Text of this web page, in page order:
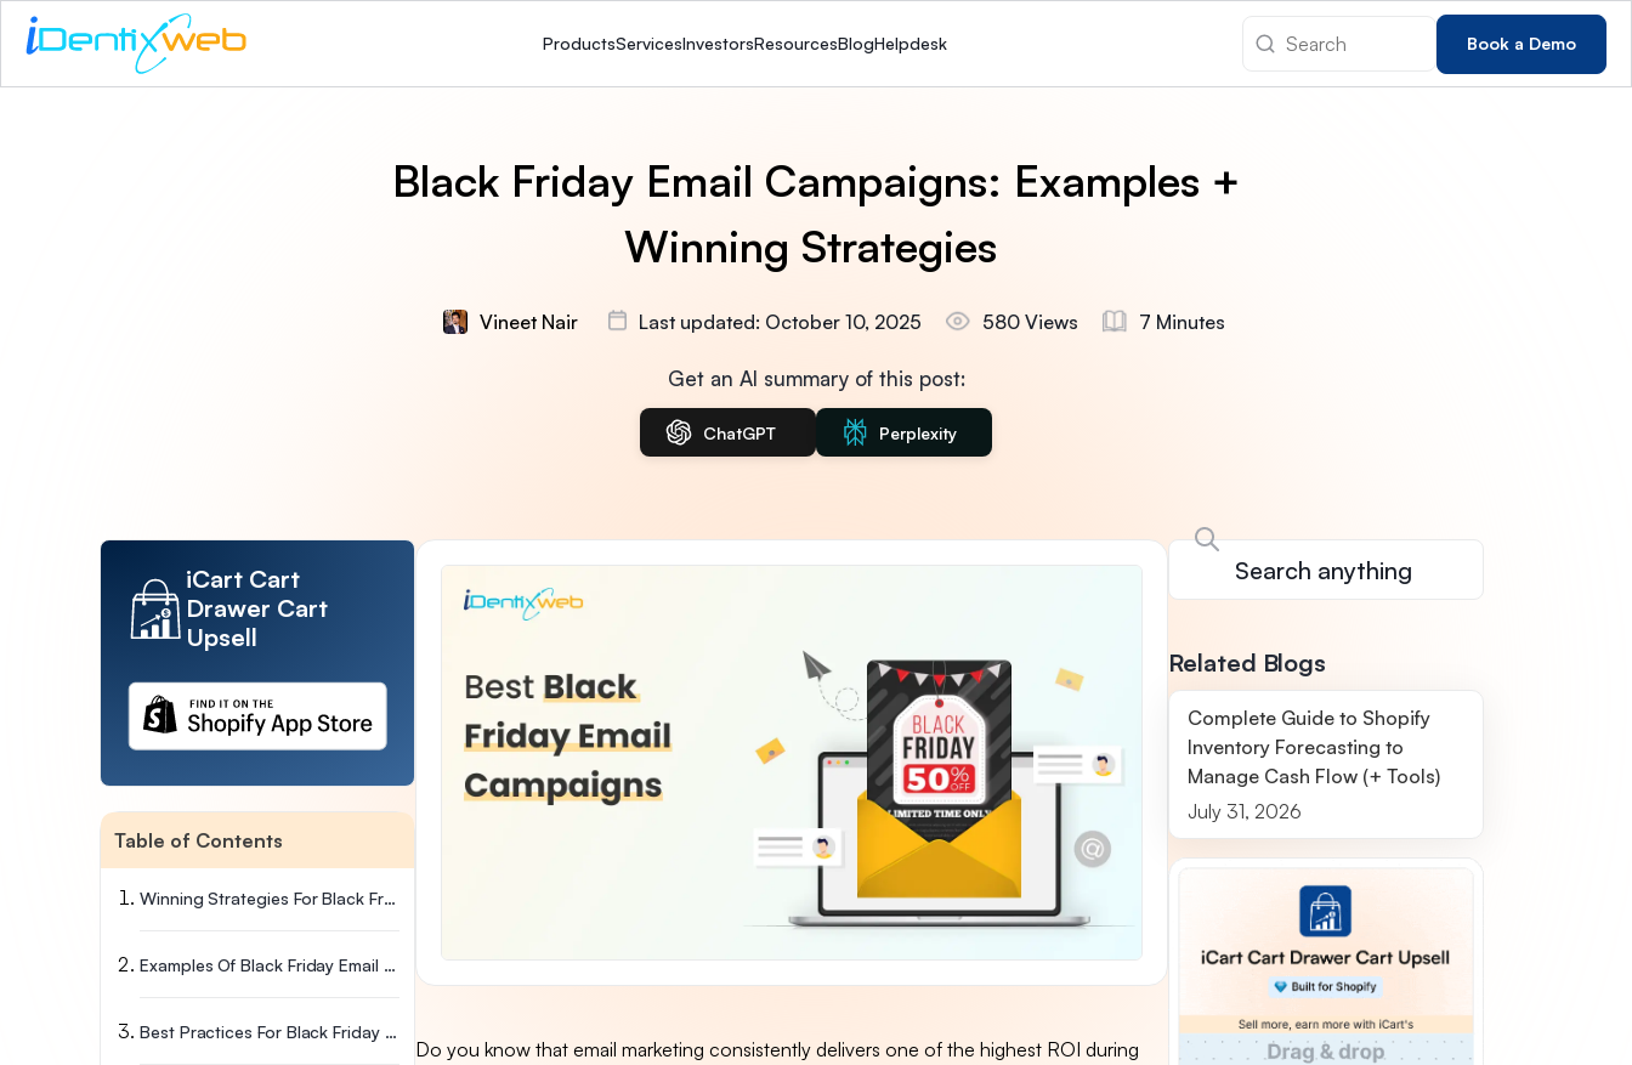
ProductsServicesInvestorsResourcesBlogHelpdesk Book a Demo
Black Friday Email Campaigns: Examples +
Winning Strategies
Vineet Nair Last updated: October 10, 2025 580 Views 7 Minutes
Get an AI summary of this post:
ChatGPT Perplexity
iCart Cart
Drawer Cart
Upsell
Table of Contents
Winning Strategies For Black Friday Email Campaign
Examples Of Black Friday Email Subject Lines
Best Practices For Black Friday Email Subject Lines
Do you know that email marketing consistently delivers one of the highest ROI during
Related Blogs
Complete Guide to Shopify
Inventory Forecasting to
Manage Cash Flow (+ Tools)
July 31, 2026